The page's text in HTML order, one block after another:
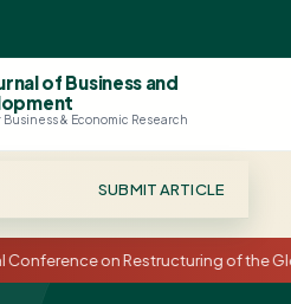
of Business and
& Economic Research
SUBMIT ARTICLE
Conference on Restructuring of the